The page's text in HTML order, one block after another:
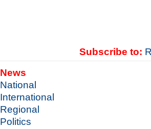
Subscribe to:
News
National
International
Regional
Politics